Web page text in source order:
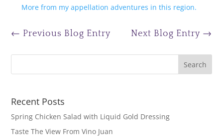
More from my appellation adventures in this region.
← Previous Blog Entry Next Blog Entry →
Recent Posts
Spring Chicken Salad with Liquid Gold Dressing
Taste The View From Vino Juan